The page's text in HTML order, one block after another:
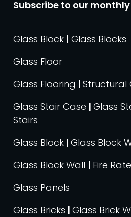
Subscribe to our
Glass Block | Glass Blocks
Glass Floor
Glass Flooring | Structural
Glass Stair Case | Glass
Stairs
Glass Block | Glass Block
Glass Block Wall | Fire
Glass Panels
Glass Bricks | Glass Brick